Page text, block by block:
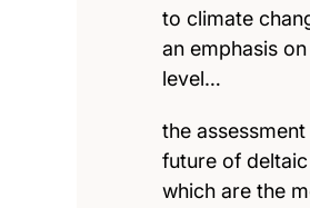
to climate
an emphasis
level…
the
future of
which are the